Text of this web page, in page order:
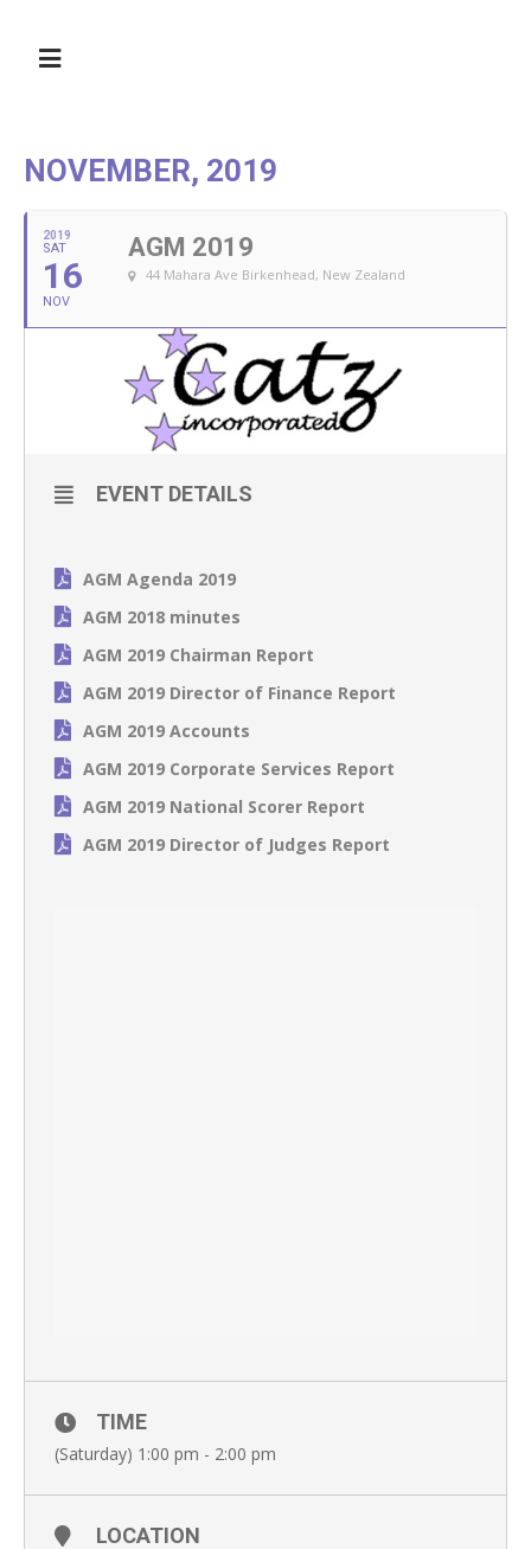
NOVEMBER, 2019
2019
SAT
16
NOV
AGM 2019
44 Mahara Ave Birkenhead, New Zealand
EVENT DETAILS
AGM Agenda 2019
AGM 2018 minutes
AGM 2019 Chairman Report
AGM 2019 Director of Finance Report
AGM 2019 Accounts
AGM 2019 Corporate Services Report
AGM 2019 National Scorer Report
AGM 2019 Director of Judges Report
TIME
(Saturday) 1:00 pm - 2:00 pm
LOCATION